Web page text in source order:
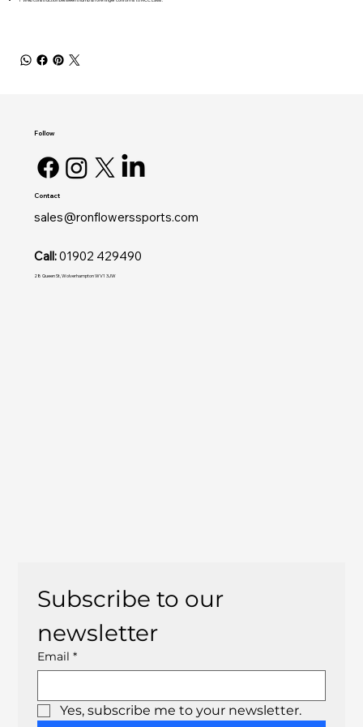
Subscribe to our
newsletter
Email *
Yes, subscribe me to your newsletter.
Contact
sales@ronflowerssports.com
Call:01902 429490
28 Queen St, Wolverhampton WV1 3JW
Follow